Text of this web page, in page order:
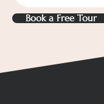
Book a Free Tour